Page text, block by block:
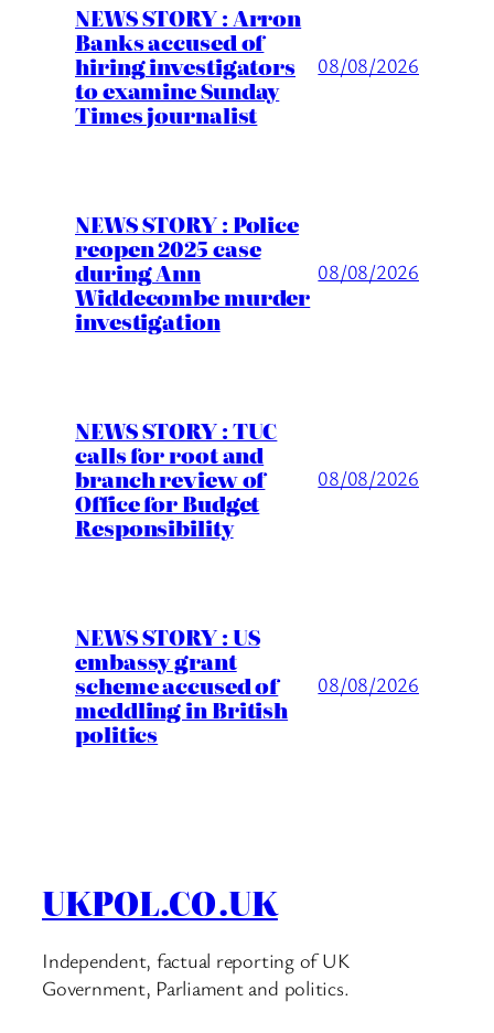
NEWS STORY : Arron
Banks accused of
hiring investigators
to examine Sunday
Times journalist
08/08/2026
NEWS STORY : Police
reopen 2025 case
during Ann
Widdecombe murder
investigation
08/08/2026
NEWS STORY : TUC
calls for root and
branch review of
Office for Budget
Responsibility
08/08/2026
NEWS STORY : US
embassy grant
scheme accused of
meddling in British
politics
08/08/2026
UKPOL.CO.UK
Independent, factual reporting of UK
Government, Parliament and politics.